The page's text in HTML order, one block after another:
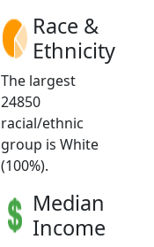
Race &
Ethnicity
The largest
24850
racial/ethnic
group is White
(100%).
Median
Income